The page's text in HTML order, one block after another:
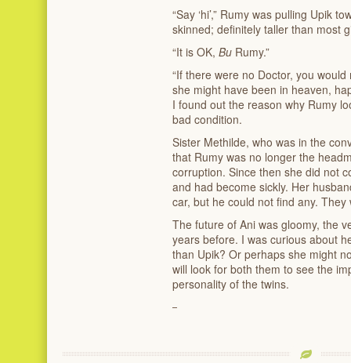
“Say ‘hi’,” Rumy was pulling Upik
skinned; definitely taller than most
“It is OK, Bu Rumy.”
“If there were no Doctor, you
she might have been in heaven,
I found out the reason why Rumy
bad condition.
Sister Methilde, who was in the
that Rumy was no longer the
corruption. Since then she did not
and had become sickly. Her
car, but he could not find any.
The future of Ani was gloomy, the
years before. I was curious about
than Upik? Or perhaps she might
will look for both them to see the
personality of the twins.